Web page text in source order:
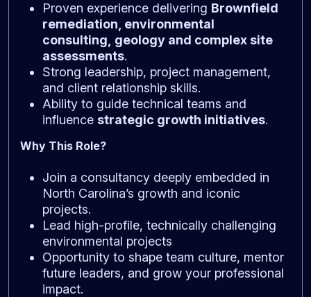
Proven experience delivering Brownfield
remediation, environmental
consulting, geology and complex site
assessments.
Strong leadership, project management,
and client relationship skills.
Ability to guide technical teams and
influence strategic growth initiatives.
Why This Role?
Join a consultancy deeply embedded in
North Carolina’s growth and iconic
projects.
Lead high-profile, technically challenging
environmental projects
Opportunity to shape team culture, mentor
future leaders, and grow your professional
impact.